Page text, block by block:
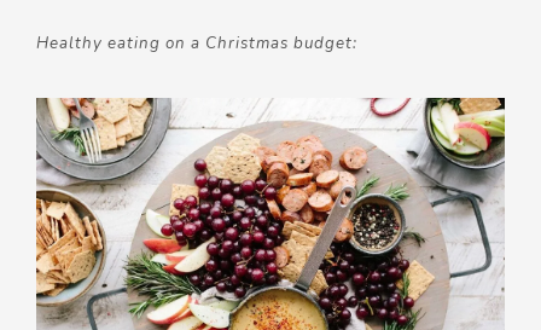
Healthy eating on a Christmas budget: